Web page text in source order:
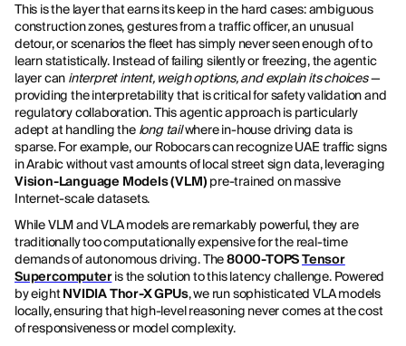
This is the layer that earns its keep in the hard cases: ambiguous
construction zones, gestures from a traffic officer, an unusual
detour, or scenarios the fleet has simply never seen enough of to
learn statistically. Instead of failing silently or freezing, the agentic
layer can interpret intent, weigh options, and explain its choices—
providing the interpretability that is critical for safety validation and
regulatory collaboration. This agentic approach is particularly
adept at handling the long tailwhere in-house driving data is
sparse. For example, our Robocars can recognize UAE traffic signs
in Arabic without vast amounts of local street sign data, leveraging
Vision-Language Models (VLM) pre-trained on massive
Internet-scale datasets.
While VLM and VLA models are remarkably powerful, they are
traditionally too computationally expensive for the real-time
demands of autonomous driving. The8000-TOPSTensor
Supercomputeris the solution to this latency challenge. Powered
by eightNVIDIA Thor-X GPUs, we run sophisticated VLA models
locally, ensuring that high-level reasoning never comes at the cost
of responsiveness or model complexity.